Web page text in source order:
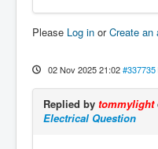
Please Log in orCreate an
02 Nov 2025 21:02 #337735
Replied by tommylight
Electrical Question